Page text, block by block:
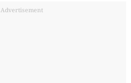
Advertisement